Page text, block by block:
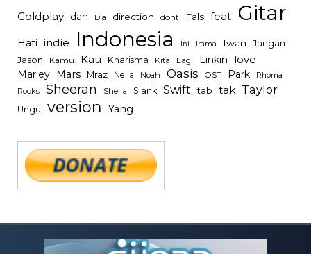
Coldplay dan Dia direction dont Fals feat Gitar
Hati indie Indonesia Ini Irama Iwan Jangan
Jason Kamu Kau Kharisma Kita Lagi Linkin love
Marley Mars Mraz Nella Noah Oasis OST Park Rhoma
Rocks Sheeran Sheila Slank Swift tab tak Taylor
Ungu version Yang